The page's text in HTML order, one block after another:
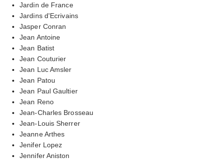
Jardin de France
Jardins d'Ecrivains
Jasper Conran
Jean Antoine
Jean Batist
Jean Couturier
Jean Luc Amsler
Jean Patou
Jean Paul Gaultier
Jean Reno
Jean-Charles Brosseau
Jean-Louis Sherrer
Jeanne Arthes
Jenifer Lopez
Jennifer Aniston